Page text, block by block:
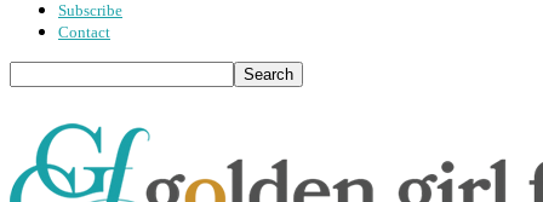
Subscribe
Contact